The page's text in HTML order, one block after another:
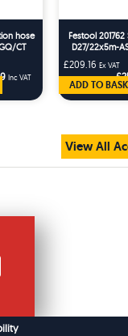
hose
CT
Inc VAT
Festool
D27/22x5m-
£209.16 Ex VAT
ADD TO
View All